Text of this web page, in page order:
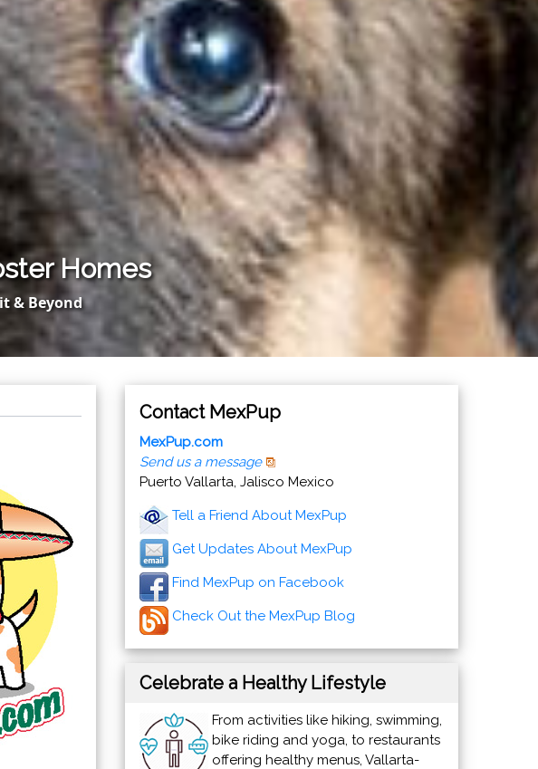
Homes
& Beyond
Contact MexPup
MexPup.com
Send us a message
Puerto Vallarta, Jalisco Mexico
Tell a Friend About MexPup
Get Updates About MexPup
Find MexPup on Facebook
Check Out the MexPup Blog
Celebrate a Healthy Lifestyle
From activities like hiking, swimming,
bike riding and yoga, to restaurants
offering healthy menus, Vallarta-